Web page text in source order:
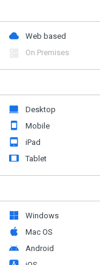
Web based
On Premises
Desktop
Mobile
iPad
Tablet
Windows
Mac OS
Android